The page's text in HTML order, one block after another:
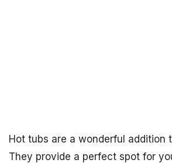
Hot tubs are a wonderful addition
They provide a perfect spot for